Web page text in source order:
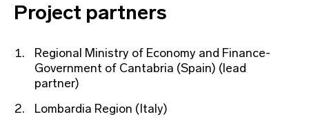
Project partners
Regional Ministry of Economy and Finance-
Government of Cantabria (Spain) (lead
partner)
Lombardia Region (Italy)